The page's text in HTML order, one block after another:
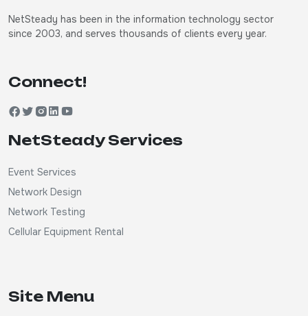
NetSteady has been in the information technology sector
since 2003, and serves thousands of clients every year.
Connect!
NetSteady Services
Event Services
Network Design
Network Testing
Cellular Equipment Rental
Site Menu